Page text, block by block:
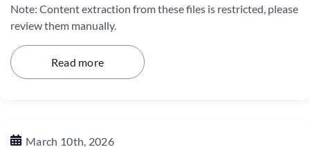
Note: Content extraction from these files is restricted, please
review them manually.
Read more
March 10th, 2026